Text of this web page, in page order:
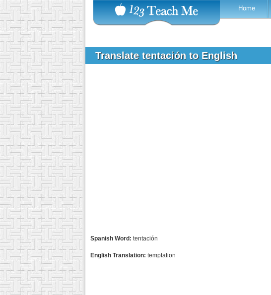
Home
Translate tentación to English
Spanish Word: tentación
English Translation: temptation